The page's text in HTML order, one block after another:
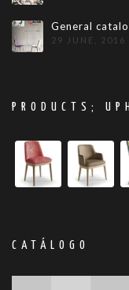
General
29 JUNE, 2016
PRODUCTS;
CATÁLOGO